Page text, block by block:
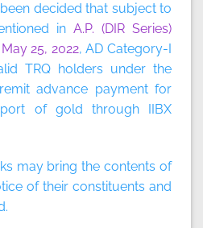
decided that subject to
in A.P. (DIR Series)
25, 2022, AD Category-I
TRQ holders under the
advance payment for
of gold through IIBX
may bring the contents of
of their constituents and